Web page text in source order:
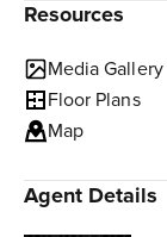
Resources
Media Gallery
Floor Plans
Map
Agent Details